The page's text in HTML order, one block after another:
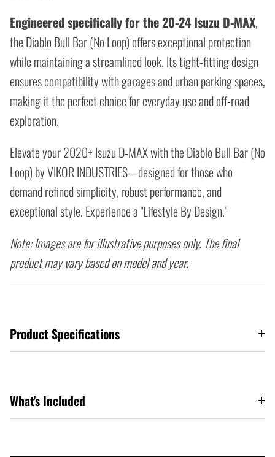
Engineered specifically for the20-24 Isuzu D-MAX,
the Diablo Bull Bar (No Loop) offers exceptional protection
while maintaining a streamlined look. Its tight-fitting design
ensures compatibility with garages and urban parking spaces,
making it the perfect choice for everyday use and off-road
exploration.
Elevate your 2020+ Isuzu D-MAX with the Diablo Bull Bar (No
Loop) by VIKOR INDUSTRIES—designed for those who
demand refined simplicity, robust performance, and
exceptional style. Experience a "Lifestyle By Design."
Note: Images are for illustrative purposes only. The final
product may vary based on model and year.
Product Specifications
What's Included